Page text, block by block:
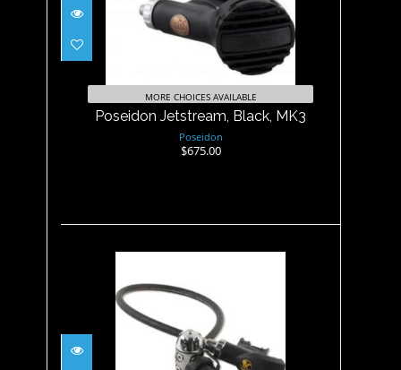
Poseidon Jetstream, Black,
MK3
$675.00
MORE CHOICES AVAILABLE
Poseidon Jetstream, Black, MK3
Poseidon
$675.00